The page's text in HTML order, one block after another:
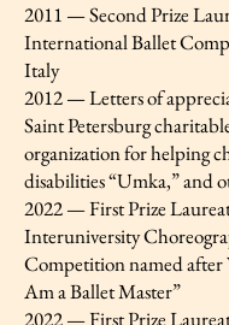
2011 — Second Prize
International Ballet
Italy
2012 — Letters of
Saint Petersburg
organization for helping
disabilities “Umka,” and
2022 — First Prize
Interuniversity
Competition named after
Am a Ballet Master”
2022 — First Prize